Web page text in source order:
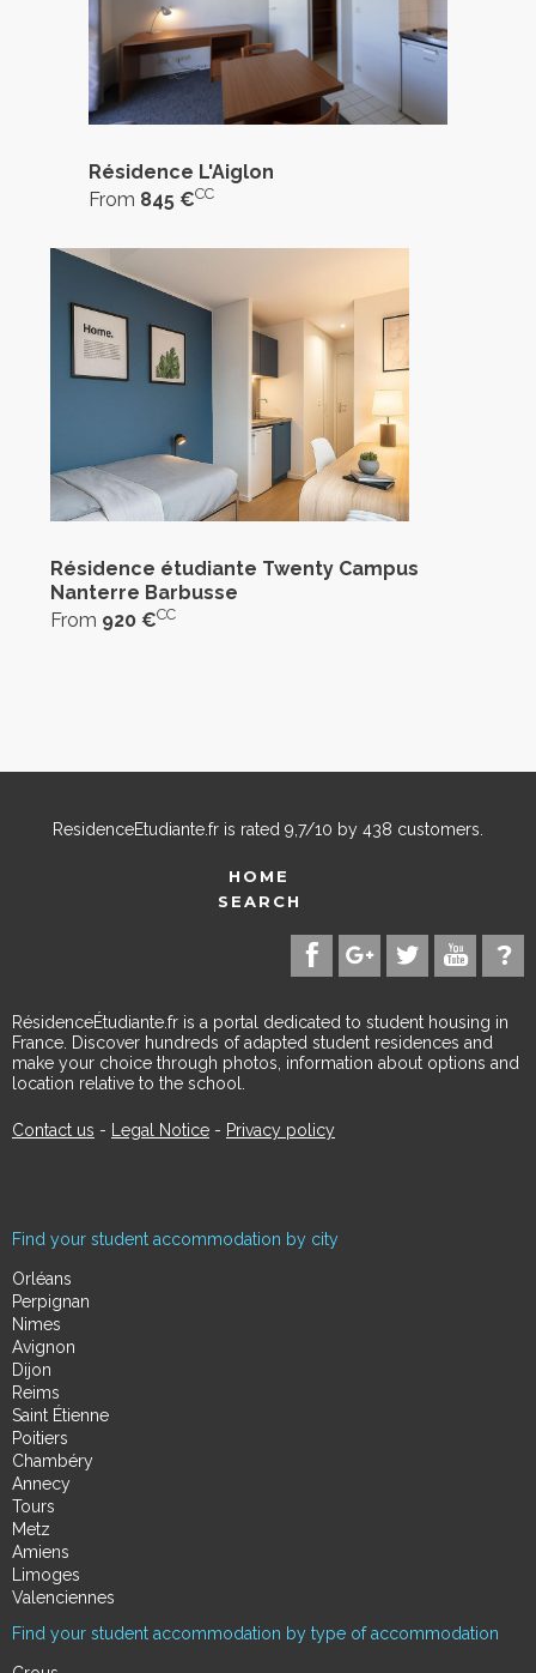
Résidence L'Aiglon
From 845 €CC
Résidence étudiante Twenty Campus
Nanterre Barbusse
From 920 €CC
ResidenceEtudiante.fr is rated 9,7/10 by 438 customers.
HOME
SEARCH
RésidenceÉtudiante.fr is a portal dedicated to student housing in
France. Discover hundreds of adapted student residences and
make your choice through photos, information about options and
location relative to the school.
Contact us - Legal Notice - Privacy policy
Find your student accommodation by city
Orléans
Perpignan
Nimes
Avignon
Dijon
Reims
Saint Étienne
Poitiers
Chambéry
Annecy
Tours
Metz
Amiens
Limoges
Valenciennes
Find your student accommodation by type of accommodation